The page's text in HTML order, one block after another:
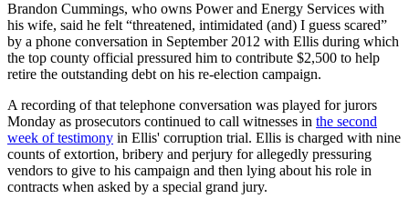
Brandon Cummings, who owns Power and Energy Services with
his wife, said he felt “threatened, intimidated (and) I guess scared”
by a phone conversation in September 2012 with Ellis during which
the top county official pressured him to contribute $2,500 to help
retire the outstanding debt on his re-election campaign.
A recording of that telephone conversation was played for jurors
Monday as prosecutors continued to call witnesses in the second
week of testimony in Ellis' corruption trial. Ellis is charged with nine
counts of extortion, bribery and perjury for allegedly pressuring
vendors to give to his campaign and then lying about his role in
contracts when asked by a special grand jury.